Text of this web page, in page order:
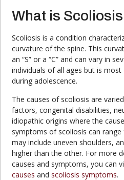
What is
Scoliosis is a condition
curvature of the spine. This
an “S” or a “C” and can vary in
individuals of all ages but is
during adolescence.
The causes of scoliosis are
factors, congenital disabilities,
idiopathic origins where the
symptoms of scoliosis can
may include uneven shoulders,
higher than the other. For more
causes and symptoms, you can
causes andscoliosis symptoms.